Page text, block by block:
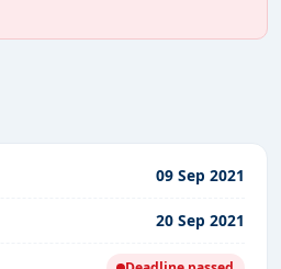
09 Sep 2021
20 Sep 2021